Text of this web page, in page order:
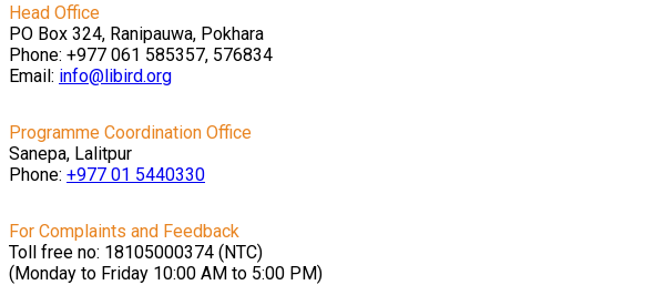
Head Office
PO Box 324, Ranipauwa, Pokhara
Phone: +977 061 585357, 576834
Email: info@libird.org
Programme Coordination Office
Sanepa, Lalitpur
Phone: +977 01 5440330
For Complaints and Feedback
Toll free no: 18105000374 (NTC)
(Monday to Friday 10:00 AM to 5:00 PM)